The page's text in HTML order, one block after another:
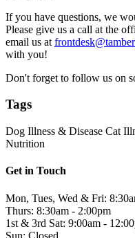
If you have questions, we
Please give us a call at the
email us at
with you!
Don't forget to follow us on
Tags
Dog Illness & Disease Cat
Nutrition
Get in Touch
Mon, Tues, Wed & Fri:
Thurs: 8:30am - 2:00pm
1st & 3rd Sat: 9:00am -
Sun: Closed